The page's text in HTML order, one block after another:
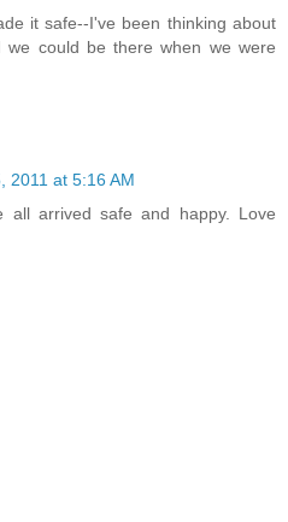
it safe--I've been thinking about
we could be there when we were
2011 at 5:16 AM
all arrived safe and happy. Love